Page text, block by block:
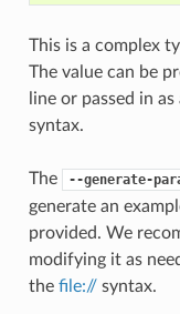
This is a complex
The value can be
line or passed in
syntax.
The --generate-
generate an
provided. We
modifying it as
the file://syntax.